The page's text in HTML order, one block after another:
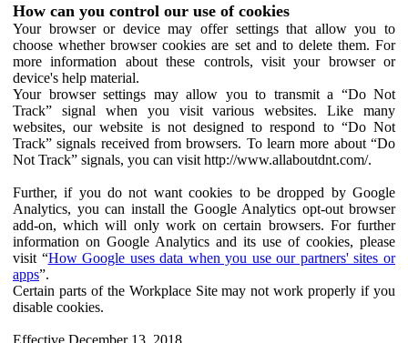
How can you control our use of cookies
Your browser or device may offer settings that allow you to
choose whether browser cookies are set and to delete them. For
more information about these controls, visit your browser or
device's help material.
Your browser settings may allow you to transmit a “Do Not
Track” signal when you visit various websites. Like many
websites, our website is not designed to respond to “Do Not
Track” signals received from browsers. To learn more about “Do
Not Track” signals, you can visit http://www.allaboutdnt.com/.
Further, if you do not want cookies to be dropped by Google
Analytics, you can install the Google Analytics opt-out browser
add-on, which will only work on certain browsers. For further
information on Google Analytics and its use of cookies, please
visit “How Google uses data when you use our partners' sites or
apps”.
Certain parts of the Workplace Site may not work properly if you
disable cookies.
Effective December 13, 2018